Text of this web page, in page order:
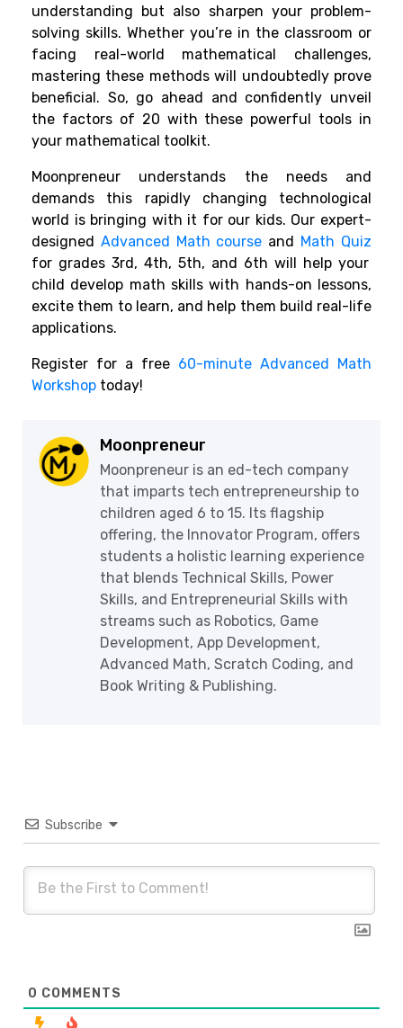
understanding but also sharpen your problem-
solving skills. Whether you’re in the classroom or
facing real-world mathematical challenges,
mastering these methods will undoubtedly prove
beneficial. So, go ahead and confidently unveil
the factors of 20 with these powerful tools in
your mathematical toolkit.
Moonpreneur understands the needs and
demands this rapidly changing technological
world is bringing with it for our kids. Our expert-
designed Advanced Math course and Math Quiz
for grades 3rd, 4th, 5th, and 6th will help your
child develop math skills with hands-on lessons,
excite them to learn, and help them build real-life
applications.
Register for a free 60-minute Advanced Math
Workshop today!
Moonpreneur
Moonpreneur is an ed-tech company
that imparts tech entrepreneurship to
children aged 6 to 15. Its flagship
offering, the Innovator Program, offers
students a holistic learning experience
that blends Technical Skills, Power
Skills, and Entrepreneurial Skills with
streams such as Robotics, Game
Development, App Development,
Advanced Math, Scratch Coding, and
Book Writing & Publishing.
Subscribe
0 COMMENTS